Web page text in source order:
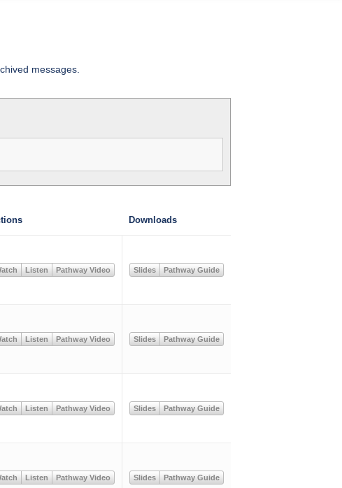
messages.
Downloads
Listen Pathway Video Slides Pathway Guide
Listen Pathway Video Slides Pathway Guide
Listen Pathway Video Slides Pathway Guide
Listen Pathway Video Slides Pathway Guide